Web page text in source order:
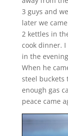
3 guys and
later we
2 kettles in
cook dinner.
in the
When he
steel buckets
enough gas
peace came